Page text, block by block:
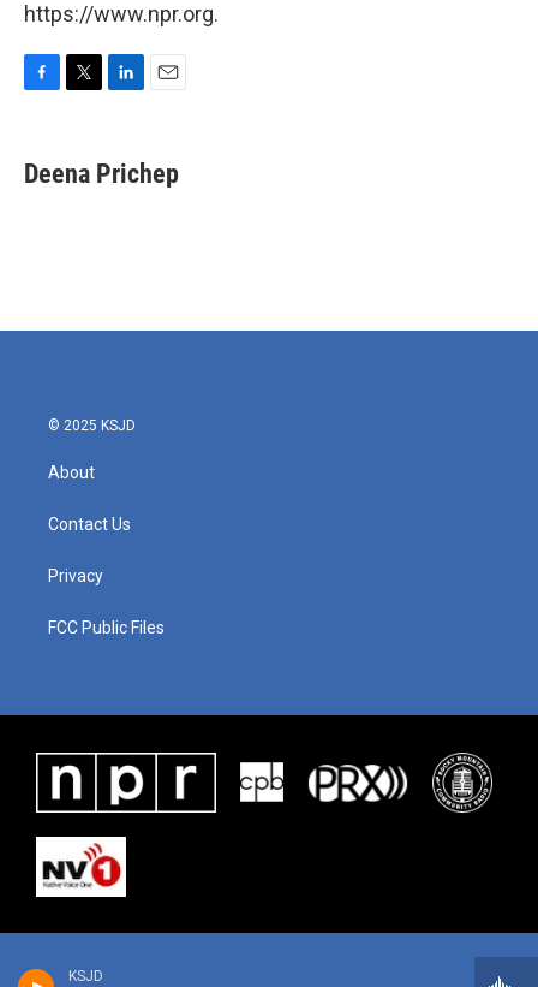
KSJD
https://www.npr.org.
e
b
t
t
k
e
i
l
Deena Prichep
© 2025 KSJD
About
Contact Us
Privacy
FCC Public Files